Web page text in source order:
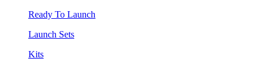
Ready To Launch
Launch Sets
Kits